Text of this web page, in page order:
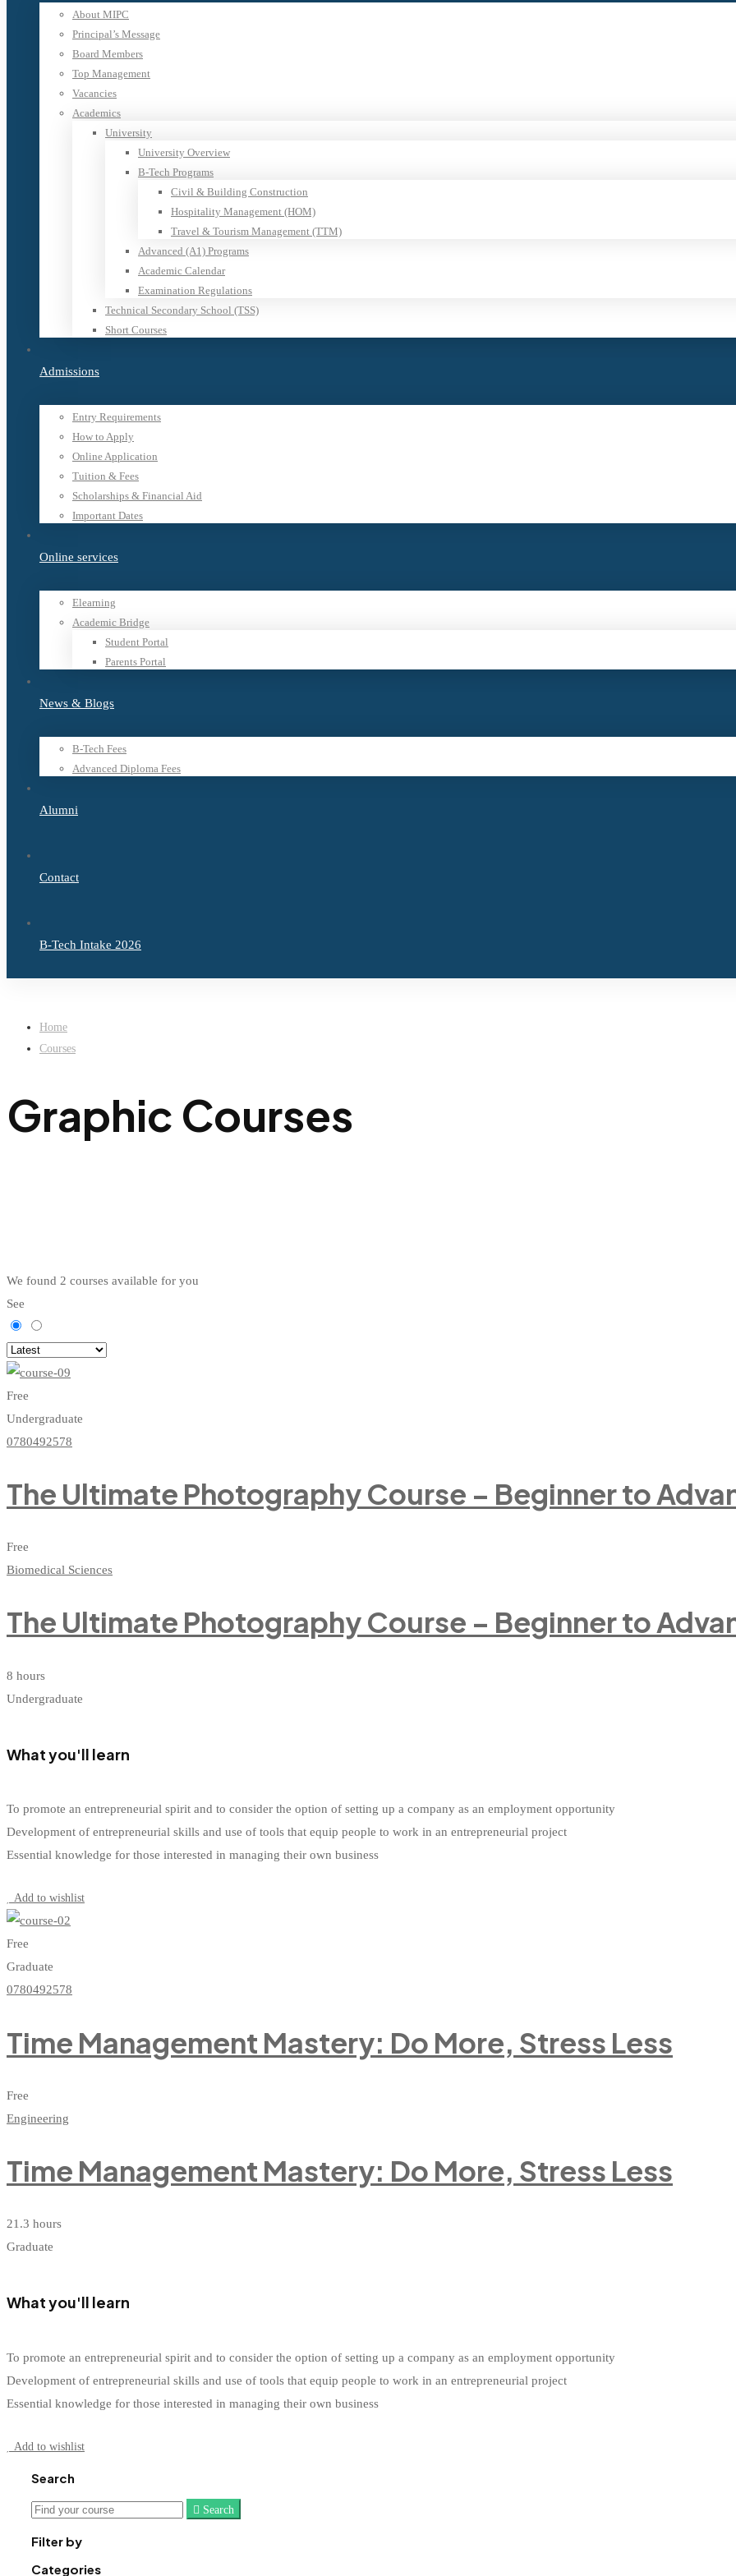
About MIPC
Principal’s Message
Board Members
Top Management
Vacancies
Academics
University
University Overview
B-Tech Programs
Civil & Building Construction
Hospitality Management (HOM)
Travel & Tourism Management (TTM)
Advanced (A1) Programs
Academic Calendar
Examination Regulations
Technical Secondary School (TSS)
Short Courses
Admissions
Entry Requirements
How to Apply
Online Application
Tuition & Fees
Scholarships & Financial Aid
Important Dates
Online services
Elearning
Academic Bridge
Student Portal
Parents Portal
News & Blogs
B-Tech Fees
Advanced Diploma Fees
Alumni
Contact
B-Tech Intake 2026
Home
Courses
Graphic Courses
We found 2 courses available for you
See
Free
Undergraduate
0780492578
The Ultimate Photography Course – Beginner to
Free
Biomedical Sciences
The Ultimate Photography Course – Beginner to
8 hours
Undergraduate
What you'll learn
To promote an entrepreneurial spirit and to consider the option of setting up a company as an employment opportunity
Development of entrepreneurial skills and use of tools that equip people to work in an entrepreneurial project
Essential knowledge for those interested in managing their own business
Add to wishlist
Free
Graduate
0780492578
Time Management Mastery: Do More, Stress Less
Free
Engineering
Time Management Mastery: Do More, Stress Less
21.3 hours
Graduate
What you'll learn
To promote an entrepreneurial spirit and to consider the option of setting up a company as an employment opportunity
Development of entrepreneurial skills and use of tools that equip people to work in an entrepreneurial project
Essential knowledge for those interested in managing their own business
Add to wishlist
Search
Search
Search
Filter by
Categories